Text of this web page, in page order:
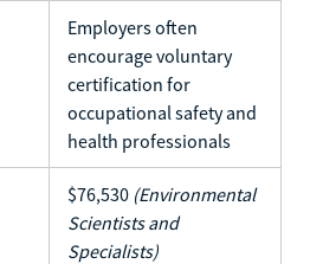
Employers often
encourage voluntary
certification for
occupational safety and
health professionals
$76,530 (Environmental
Scientists and
Specialists)